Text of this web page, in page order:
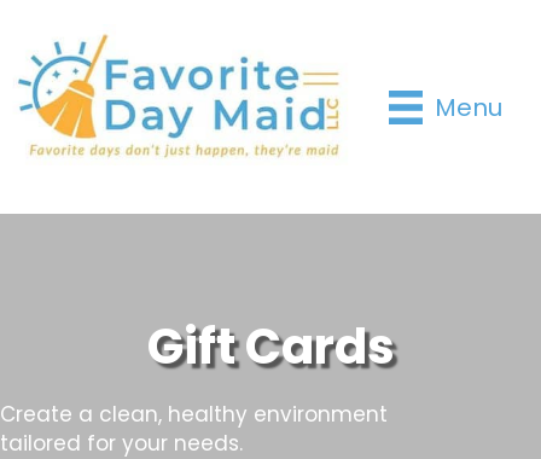
Menu
Gift Cards
Create a clean, healthy environment
tailored for your needs.